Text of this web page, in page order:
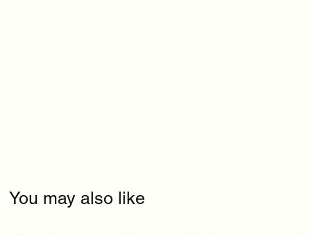
You may also like